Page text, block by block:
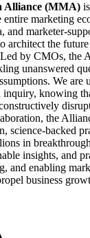
Alliance (MMA)
entire marketing
and marketer-
architect the
by CMOs, the
unanswered
We are
inquiry, knowing
the
science-backed
in
insights, and
and enabling
business